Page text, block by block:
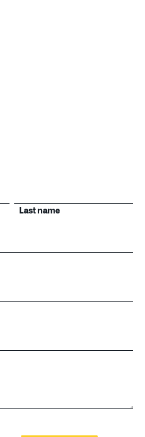
Last name